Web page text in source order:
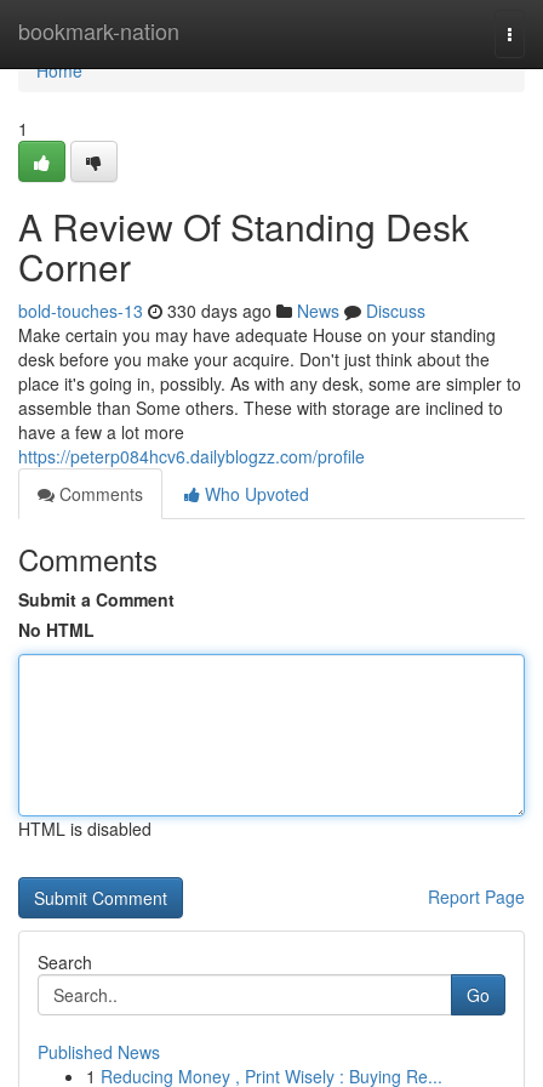
bookmark-nation
Home
Home
1
A Review Of Standing Desk
Corner
bold-touches-13 330 days ago News
Discuss
Make certain you may have adequate House on your standing
desk before you make your acquire. Don't just think about the
place it's going in, possibly. As with any desk, some are simpler to
assemble than Some others. These with storage are inclined to
have a few a lot more
https://peterp084hcv6.dailyblogzz.com/profile
Comments
Who Upvoted
Comments
Submit a Comment
No HTML
HTML is disabled
Report Page
Search
Go
Published News
1 Reducing Money , Print Wisely : Buying Re...